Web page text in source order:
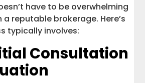
have to be overwhelming
a reputable brokerage. Here’s
typically involves:
Consultation